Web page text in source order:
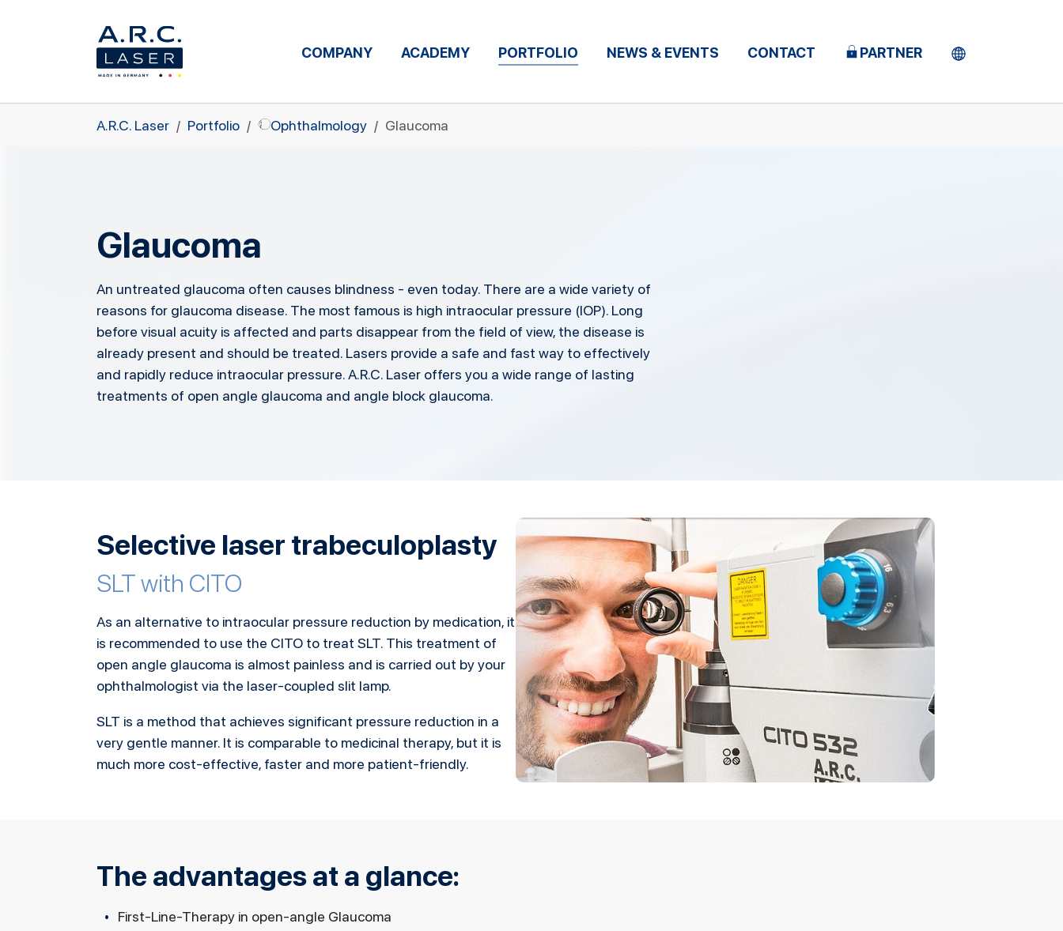
Skip to main content
COMPANY ACADEMY PORTFOLIO NEWS & EVENTS CONTACT PARTNER
You are here:
A.R.C. Laser Portfolio Ophthalmology Glaucoma
Glaucoma
An untreated glaucoma often causes blindness - even today. There are a wide variety of
reasons for glaucoma disease. The most famous is high intraocular pressure (IOP). Long
before visual acuity is affected and parts disappear from the field of view, the disease is
already present and should be treated. Lasers provide a safe and fast way to effectively
and rapidly reduce intraocular pressure. A.R.C. Laser offers you a wide range of lasting
treatments of open angle glaucoma and angle block glaucoma.
Selective laser trabeculoplasty
SLT with CITO
As an alternative to intraocular pressure reduction by medication, it
is recommended to use the CITO to treat SLT. This treatment of
open angle glaucoma is almost painless and is carried out by your
ophthalmologist via the laser-coupled slit lamp.
SLT is a method that achieves significant pressure reduction in a
very gentle manner. It is comparable to medicinal therapy, but it is
much more cost-effective, faster and more patient-friendly.
The advantages at a glance:
First-Line-Therapy in open-angle Glaucoma